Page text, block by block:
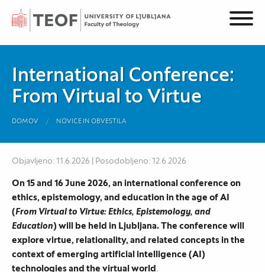
International Conference:
From Virtual to Virtue
DOMOV NOVICE IN OBVESTILA
Objavljeno: 11.6.2026 | Posodobljeno: 12.6.2026
On 15 and 16 June 2026, an international conference on
ethics, epistemology, and education in the age of AI
(From Virtual to Virtue: Ethics, Epistemology, and
Education) will be held in Ljubljana. The conference will
explore virtue, relationality, and related concepts in the
context of emerging artificial intelligence (AI)
technologies and the virtual world.